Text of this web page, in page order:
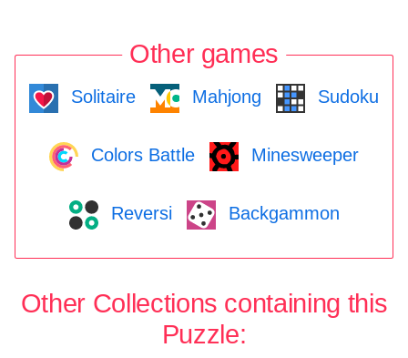
Other games
Solitaire Mahjong Sudoku
Colors Battle Minesweeper
Reversi Backgammon
Other Collections containing this
Puzzle: